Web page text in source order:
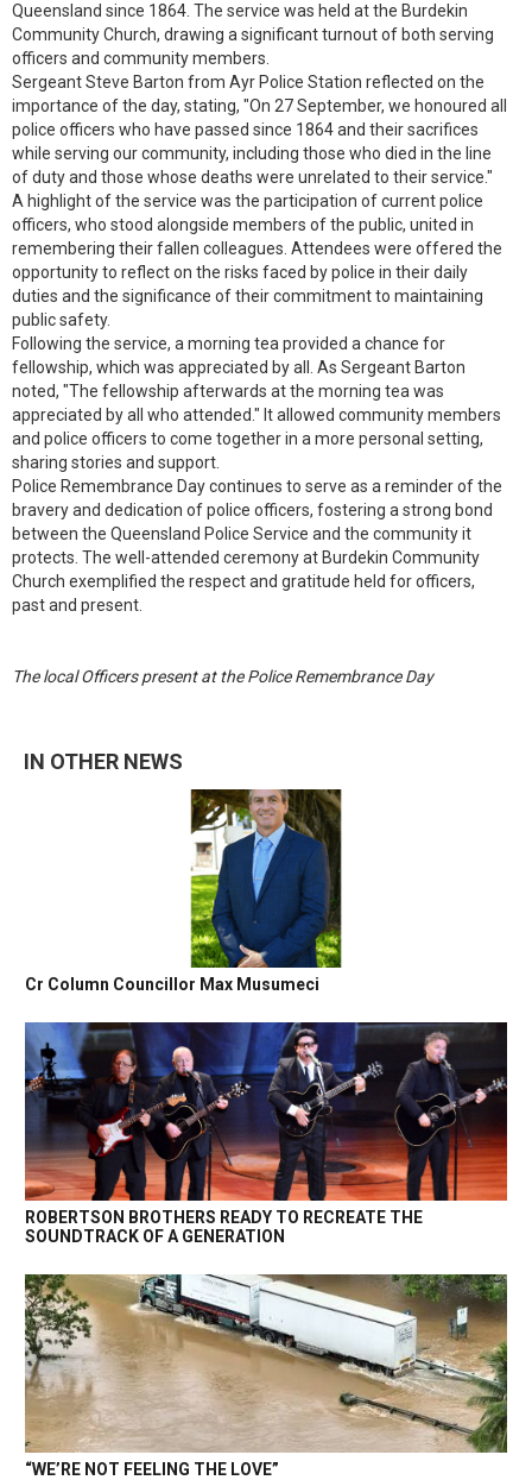
Queensland since 1864. The service was held at the Burdekin
Community Church, drawing a significant turnout of both serving
officers and community members.
Sergeant Steve Barton from Ayr Police Station reflected on the
importance of the day, stating, "On 27 September, we honoured all
police officers who have passed since 1864 and their sacrifices
while serving our community, including those who died in the line
of duty and those whose deaths were unrelated to their service."
A highlight of the service was the participation of current police
officers, who stood alongside members of the public, united in
remembering their fallen colleagues. Attendees were offered the
opportunity to reflect on the risks faced by police in their daily
duties and the significance of their commitment to maintaining
public safety.
Following the service, a morning tea provided a chance for
fellowship, which was appreciated by all. As Sergeant Barton
noted, "The fellowship afterwards at the morning tea was
appreciated by all who attended." It allowed community members
and police officers to come together in a more personal setting,
sharing stories and support.
Police Remembrance Day continues to serve as a reminder of the
bravery and dedication of police officers, fostering a strong bond
between the Queensland Police Service and the community it
protects. The well-attended ceremony at Burdekin Community
Church exemplified the respect and gratitude held for officers,
past and present.
The local Officers present at the Police Remembrance Day
IN OTHER NEWS
Cr Column Councillor Max Musumeci
ROBERTSON BROTHERS READY TO RECREATE THE
SOUNDTRACK OF A GENERATION
“WE’RE NOT FEELING THE LOVE”